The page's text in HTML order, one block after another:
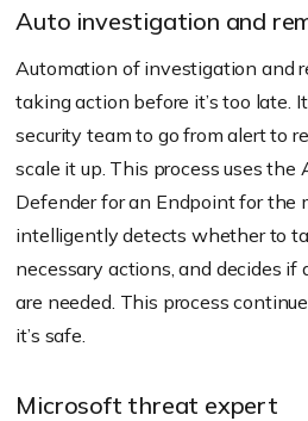
Auto investigation and
Automation of investigation and
taking action before it’s too late.
security team to go from alert to
scale it up. This process uses
Defender for an Endpoint for the
intelligently detects whether to
necessary actions, and decides
are needed. This process
it’s safe.
Microsoft threat expert